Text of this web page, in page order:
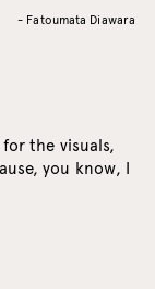
- Fatoumata Diawara
the visuals,
you know, I